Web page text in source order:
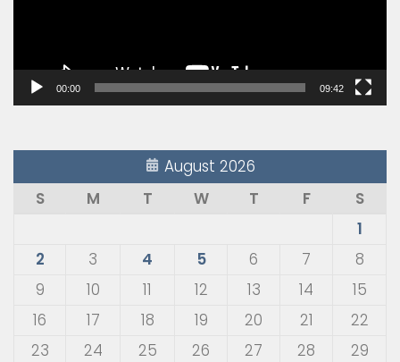
00:00 09:42
August 2026
S
M T W T F
S
1
2
3 4 5 6 7
8
9
10 11 12 13 14
15
16
17 18 19 20 21
22
23
24 25 26 27 28
29